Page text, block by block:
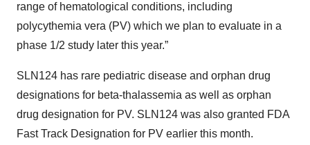
range of hematological conditions, including
polycythemia vera (PV) which we plan to evaluate in a
phase 1/2 study later this year.”
SLN124 has rare pediatric disease and orphan drug
designations for beta-thalassemia as well as orphan
drug designation for PV. SLN124 was also granted FDA
Fast Track Designation for PV earlier this month.